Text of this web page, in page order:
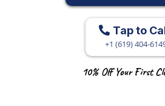
Tap to
+1 (619) 404-
10% Off Your First